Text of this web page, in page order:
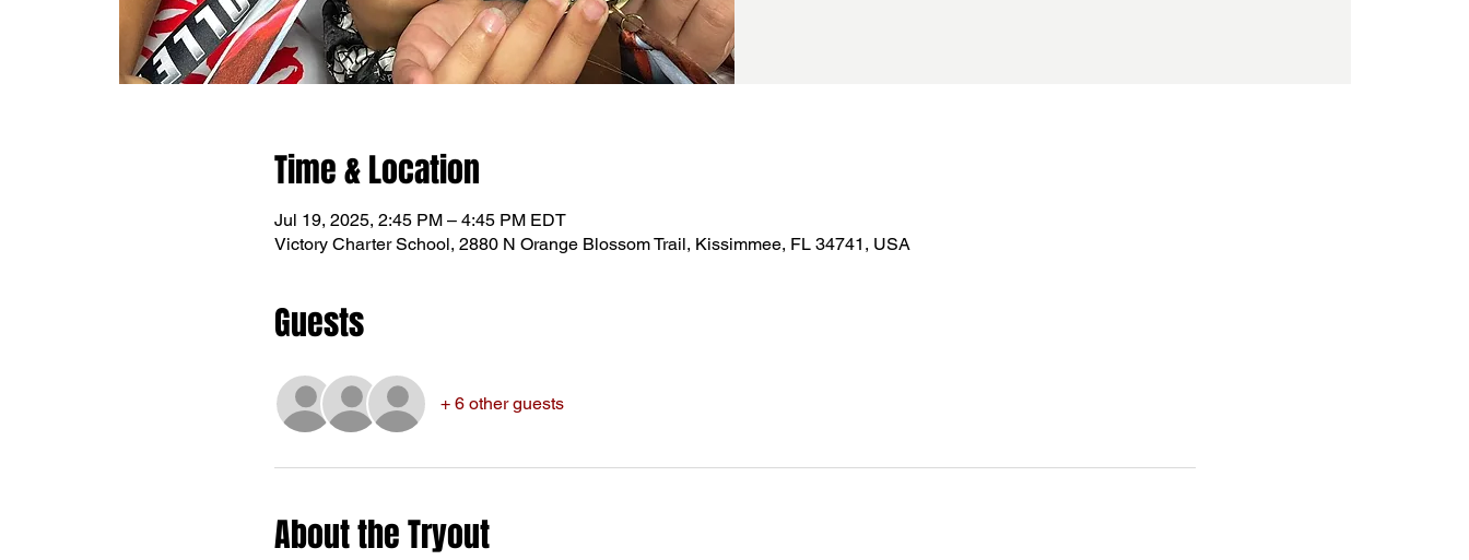
Time & Location
Jul 19, 2025, 2:45 PM – 4:45 PM EDT
Victory Charter School, 2880 N Orange Blossom Trail, Kissimmee, FL 34741, USA
Guests
+ 6 other guests
About the Tryout